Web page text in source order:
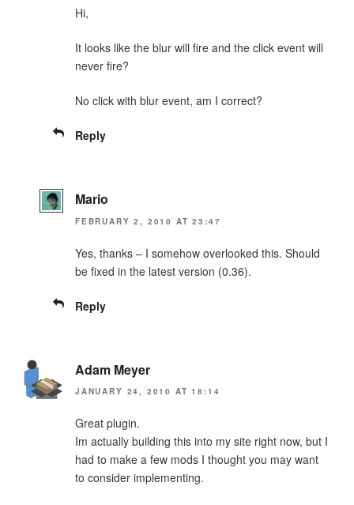
Hi,
It looks like the blur will fire and the click event will
never fire?
No click with blur event, am I correct?
Reply
Mario
FEBRUARY 2, 2010 AT 23:47
Yes, thanks – I somehow overlooked this. Should
be fixed in the latest version (0.36).
Reply
Adam Meyer
JANUARY 24, 2010 AT 18:14
Great plugin.
Im actually building this into my site right now, but I
had to make a few mods I thought you may want
to consider implementing.